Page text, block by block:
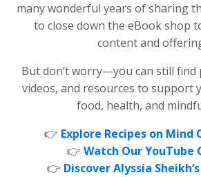
many wonderful years of sharing
to close down the eBook shop
content and
But don’t worry—you can still find
videos, and resources to support
food, health, and
👉 Explore Recipes on Mind
👉 Watch Our YouTube
👉 Discover Alyssia